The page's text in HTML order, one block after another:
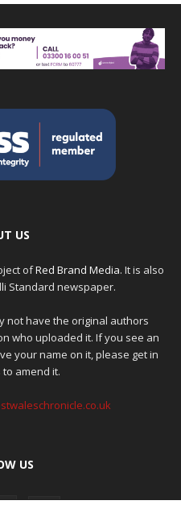
US
ofRed Brand Media. It is also
Standard newspaper.
not have the original authors
who uploaded it. If you see an
your name on it, please get in
amend it.
US